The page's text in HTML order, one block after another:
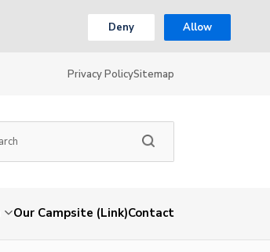
Deny Allow
Privacy PolicySitemap
Our Campsite (Link)Contact